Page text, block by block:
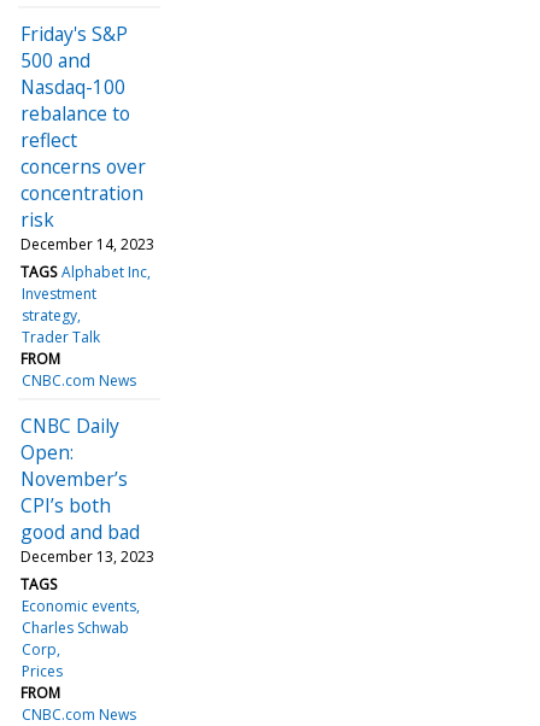
Friday's S&P
500 and
Nasdaq-100
rebalance to
reflect
concerns over
concentration
risk
December 14, 2023
TAGS Alphabet Inc
Investment
strategy
Trader Talk
FROM
CNBC.com News
CNBC Daily
Open:
November’s
CPI’s both
good and bad
December 13, 2023
TAGS
Economic events
Charles Schwab
Corp
Prices
FROM
CNBC.com News